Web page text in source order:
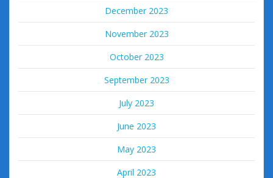
December 2023
November 2023
October 2023
September 2023
July 2023
June 2023
May 2023
April 2023